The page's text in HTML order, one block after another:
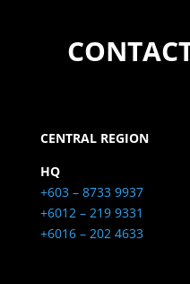
CENTRAL REGION
HQ
+603 – 8733 9937
+6012 – 219 9331
+6016 – 202 4633